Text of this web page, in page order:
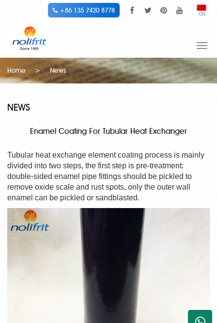
CN
+86 135 7420 8778
Home
> News
NEWS
Enamel Coating For Tubular Heat Exchanger
Tubular heat exchange element coating process is mainly
divided into two steps, the first step is pre-treatment:
double-sided enamel pipe fittings should be pickled to
remove oxide scale and rust spots, only the outer wall
enamel can be pickled or sandblasted.